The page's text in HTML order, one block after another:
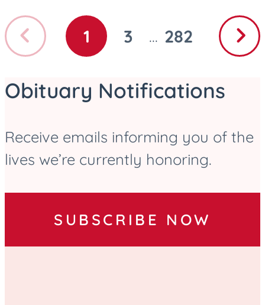
Previous
page
GO
PAGE
1
GO
PAGE
3 ...
GO
PAGE
282
Next
page
Obituary Notifications
Receive emails informing you of the
lives we’re currently honoring.
SUBSCRIBE NOW